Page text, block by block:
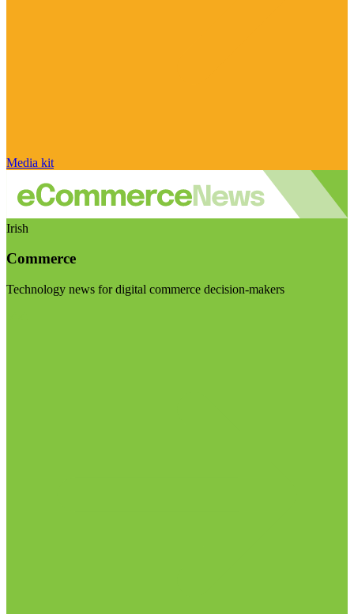
Media kit
Irish
Commerce
Technology news for digital commerce decision-makers